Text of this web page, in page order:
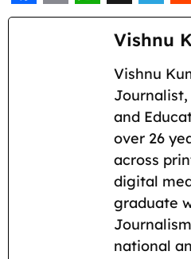
F E W X T
e
l
e
g
r
a
m
R
e
d
d
i
t
Vishnu
Vishnu
and
over 26
across
digital
graduate
national